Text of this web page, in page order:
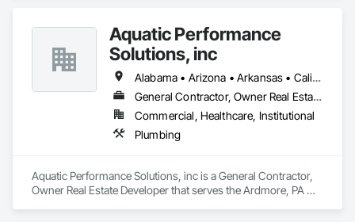
Aquatic Performance
Solutions, inc
Alabama • Arizona • Arkansas • California • Florida • Georgia • Illinois • Indiana • Iowa • Kentucky • Louisiana • Maine • Maryland • Massachusetts • Michigan • Minnesota • Mississippi • Missouri • New Hampshire • New Jersey • New York • North Carolina • Ohio • Ontario • Oregon • Pennsylvania • Québec • South Carolina • Tennessee • Texas • Vermont • Virginia • West Virginia • Wisconsin
General Contractor, Owner Real Estate Developer
Commercial, Healthcare, Institutional
Plumbing
Aquatic Performance Solutions, inc is a General Contractor,
Owner Real Estate Developer that serves the Ardmore, PA